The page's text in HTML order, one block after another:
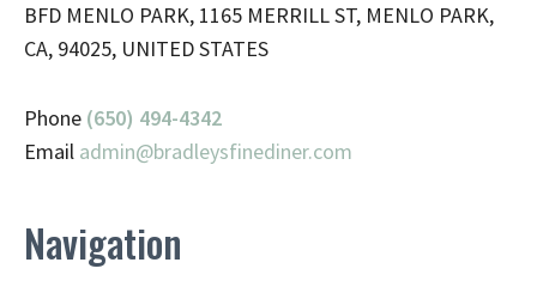
BFD MENLO PARK, 1165 MERRILL ST, MENLO PARK,
CA, 94025, UNITED STATES
Phone (650) 494-4342
Email admin@bradleysfinediner.com
Navigation